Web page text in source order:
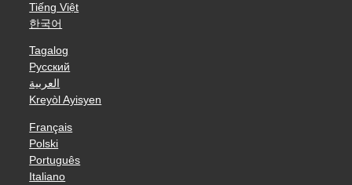
Tiếng Việt
한국어
Tagalog
Русский
العربية
Kreyòl Ayisyen
Français
Polski
Português
Italiano